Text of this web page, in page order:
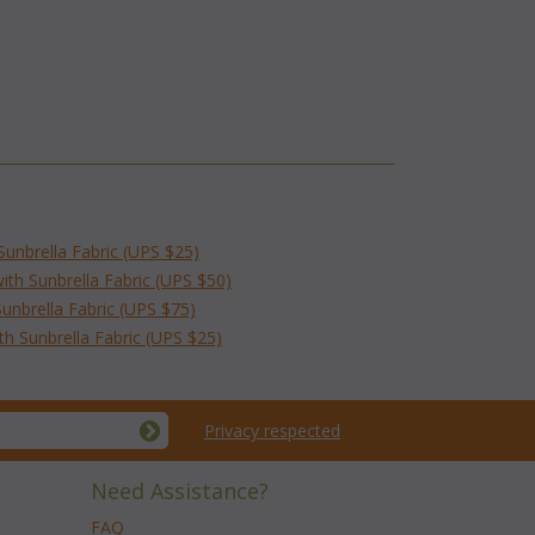
Fabric (UPS $25)
Sunbrella Fabric (UPS $50)
Fabric (UPS $75)
Sunbrella Fabric (UPS $25)
Privacy respected
Need Assistance?
FAQ